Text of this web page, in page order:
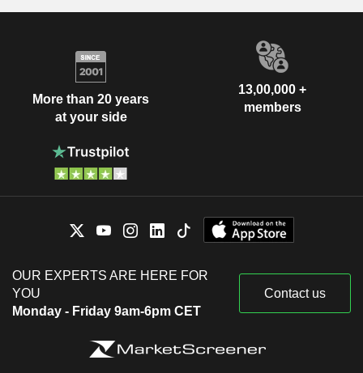
More than 20 years
at your side
13,00,000 +
members
OUR EXPERTS ARE HERE FOR
YOU
Monday - Friday 9am-6pm CET
Contact us